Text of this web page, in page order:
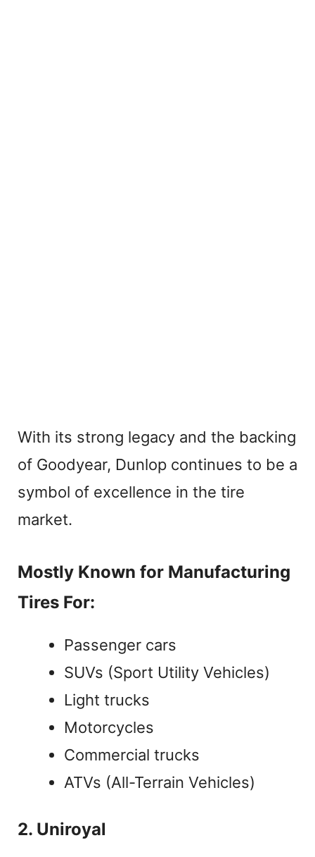
With its strong legacy and the backing
of Goodyear, Dunlop continues to be a
symbol of excellence in the tire
market.
Mostly Known for Manufacturing
Tires For:
Passenger cars
SUVs (Sport Utility Vehicles)
Light trucks
Motorcycles
Commercial trucks
ATVs (All-Terrain Vehicles)
2. Uniroyal